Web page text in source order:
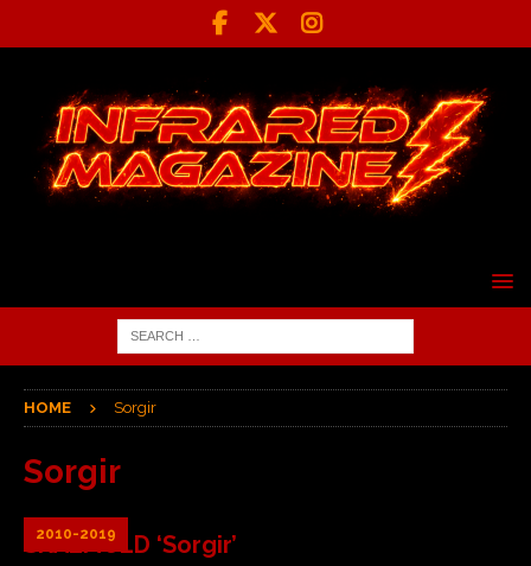
HOME Sorgir
Sorgir
2010-2019
SKALMOLD ‘Sorgir’